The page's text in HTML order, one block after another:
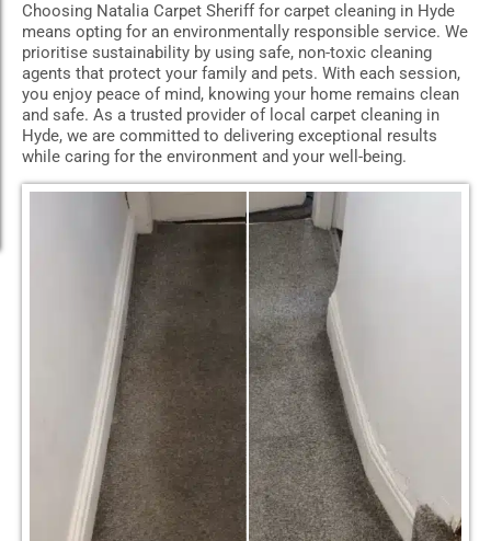
Choosing Natalia Carpet Sheriff for carpet cleaning in Hyde
means opting for an environmentally responsible service. We
prioritise sustainability by using safe, non-toxic cleaning
agents that protect your family and pets. With each session,
you enjoy peace of mind, knowing your home remains clean
and safe. As a trusted provider of local carpet cleaning in
Hyde, we are committed to delivering exceptional results
while caring for the environment and your well-being.